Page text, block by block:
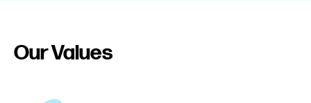
Our Values